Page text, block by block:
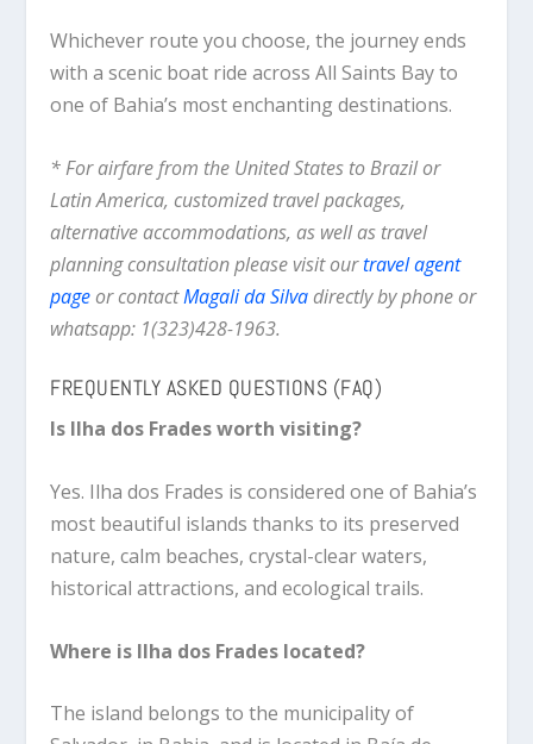
Whichever route you choose, the journey ends
with a scenic boat ride across All Saints Bay to
one of Bahia’s most enchanting destinations.
* For airfare from the United States to Brazil or
Latin America, customized travel packages,
alternative accommodations, as well as travel
planning consultation please visit ourtravel agent
pageor contactMagali da Silva directly by phone or
whatsapp: 1(323)428-1963.
FREQUENTLY ASKED QUESTIONS (FAQ)
Is Ilha dos Frades worth visiting?
Yes. Ilha dos Frades is considered one of Bahia’s
most beautiful islands thanks to its preserved
nature, calm beaches, crystal-clear waters,
historical attractions, and ecological trails.
Where is Ilha dos Frades located?
The island belongs to the municipality of